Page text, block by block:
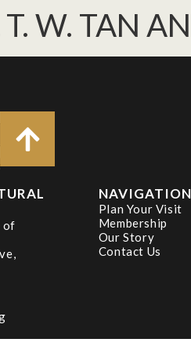
T. W. TAN
of
NAVIGATION
Plan Your Visit
Membership
Our Story
Contact Us